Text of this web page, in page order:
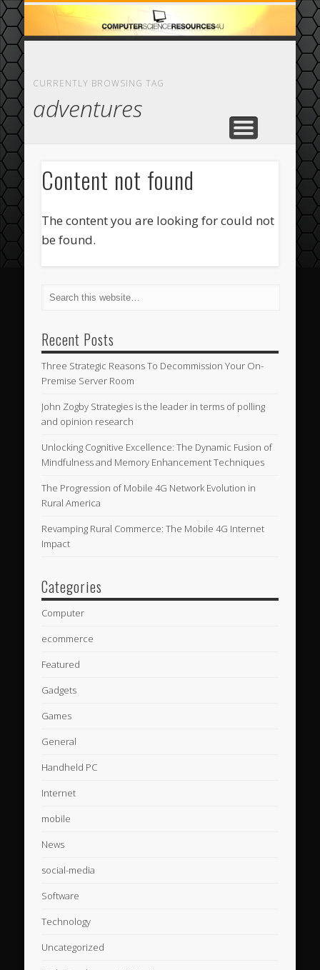
HOME
ABOUT
CASINO
COMPUTER
ECOMMERCE
FEATURED
CURRENTLY BROWSING TAG
adventures
Content not found
The content you are looking for could not
be found.
Recent Posts
Three Strategic Reasons To Decommission Your On-
Premise Server Room
John Zogby Strategies is the leader in terms of polling
and opinion research
Unlocking Cognitive Excellence: The Dynamic Fusion of
Mindfulness and Memory Enhancement Techniques
The Progression of Mobile 4G Network Evolution in
Rural America
Revamping Rural Commerce: The Mobile 4G Internet
Impact
Categories
Computer
ecommerce
Featured
Gadgets
Games
General
Handheld PC
Internet
mobile
News
social-media
Software
Technology
Uncategorized